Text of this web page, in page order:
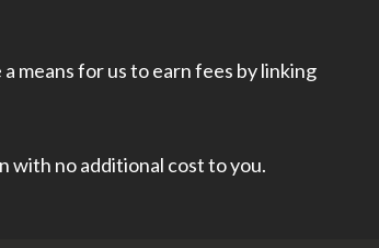
means for us to earn fees by linking
with no additional cost to you.